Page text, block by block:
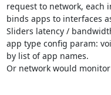
request to network, each
binds apps to interfaces
Sliders latency /
app type config param:
by list of app names.
Or network would